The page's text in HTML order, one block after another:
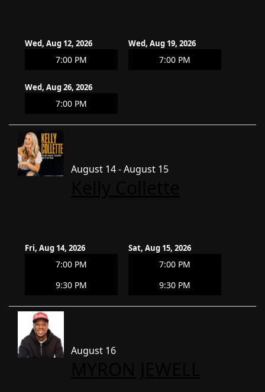
Wed, Aug 12, 2026
7:00 PM
Wed, Aug 19, 2026
7:00 PM
Wed, Aug 26, 2026
7:00 PM
August 14 - August 15
Fri, Aug 14, 2026
7:00 PM
9:30 PM
Sat, Aug 15, 2026
7:00 PM
9:30 PM
August 16